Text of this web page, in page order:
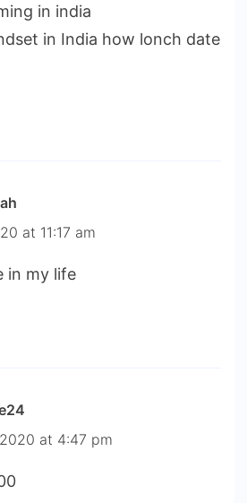
in india
in India how lonch date
at 11:17 am
in my life
at 4:47 pm